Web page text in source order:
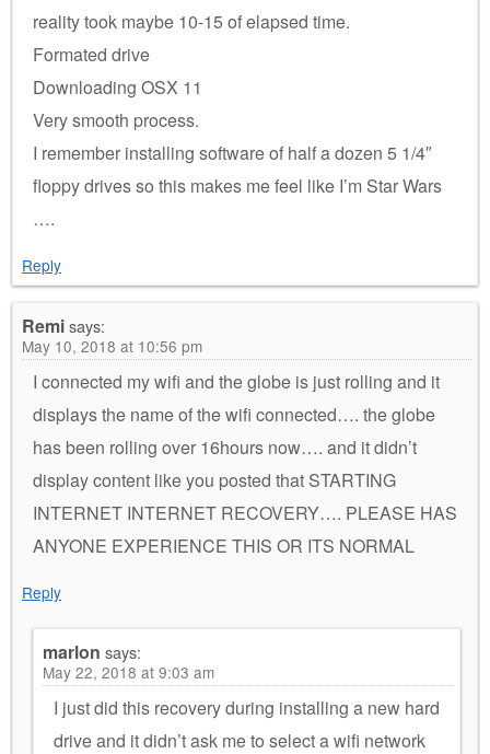
reality took maybe 10-15 of elapsed time.
Formated drive
Downloading OSX 11
Very smooth process.
I remember installing software of half a dozen 5 1/4″
floppy drives so this makes me feel like I’m Star Wars
….
Reply
Remisays:
May 10, 2018 at 10:56 pm
I connected my wifi and the globe is just rolling and it
displays the name of the wifi connected…. the globe
has been rolling over 16hours now…. and it didn’t
display content like you posted that STARTING
INTERNET INTERNET RECOVERY…. PLEASE HAS
ANYONE EXPERIENCE THIS OR ITS NORMAL
Reply
marlon says:
May 22, 2018 at 9:03 am
I just did this recovery during installing a new hard
drive and it didn’t ask me to select a wifi network